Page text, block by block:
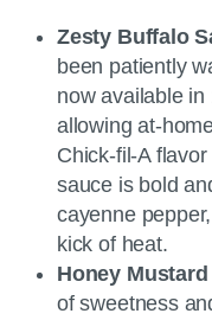
Zesty Buffalo
been patiently
now available
allowing at-
Chick-fil-A
sauce is bold
cayenne
kick of heat.
Honey
of sweetness